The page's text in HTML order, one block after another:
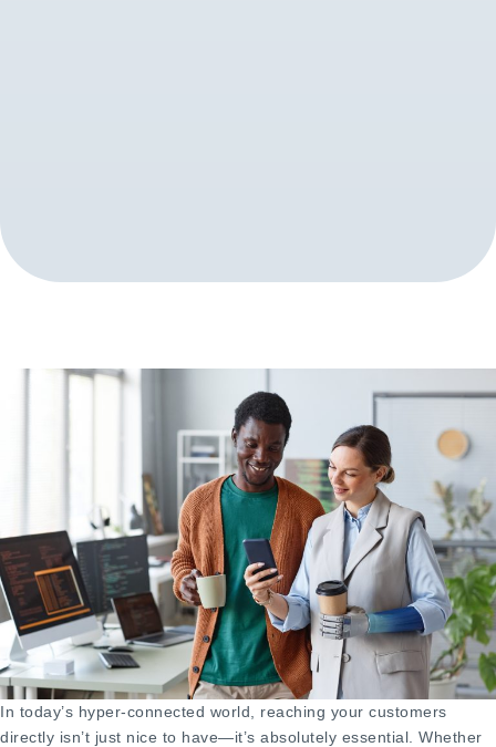
In today’s hyper-connected world, reaching your customers
directly isn’t just nice to have—it’s absolutely essential. Whether